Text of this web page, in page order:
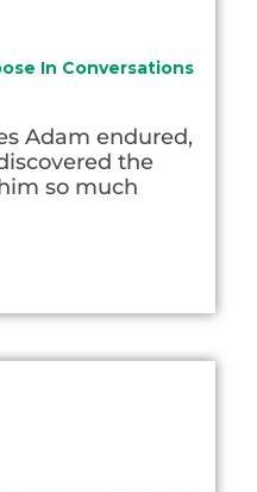
In Conversations
Adam endured,
the
so much